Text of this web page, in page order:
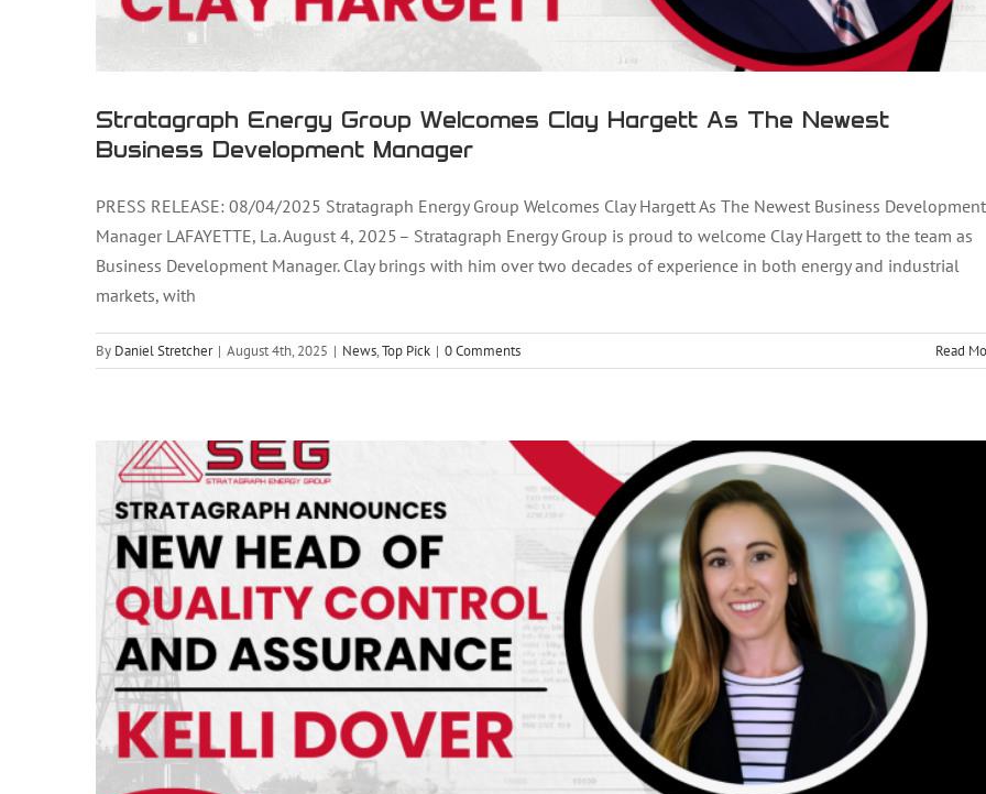
Stratagraph Energy Group Welcomes Clay Hargett As The Newest
Business Development Manager
PRESS RELEASE: 08/04/2025 Stratagraph Energy Group Welcomes Clay Hargett As The Newest Business Development
Manager LAFAYETTE, La. August 4, 2025 – Stratagraph Energy Group is proud to welcome Clay Hargett to the team as
Business Development Manager. Clay brings with him over two decades of experience in both energy and industrial
markets, with
By Daniel Stretcher | August 4th, 2025 | News,Top Pick | 0 Comments Read
Stratagraph Energy Group Welcomes Kelli Dover As The New Head Of Quality Control